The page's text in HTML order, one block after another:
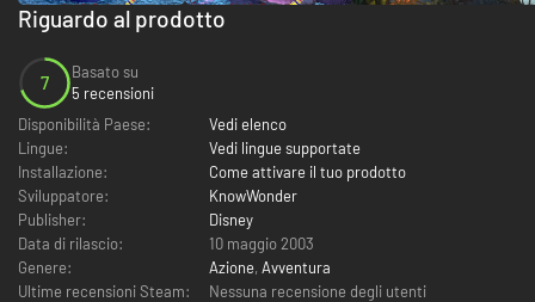
Riguardo al prodotto
7
Basato su
5 recensioni
Disponibilità Paese:
Vedi elenco
Lingue:
Vedi lingue supportate
Installazione:
Come attivare il tuo prodotto
Sviluppatore:
KnowWonder
Publisher:
Disney
Data di rilascio:
10 maggio 2003
Genere:
Azione, Avventura
Ultime recensioni Steam:
Nessuna recensione degli utenti